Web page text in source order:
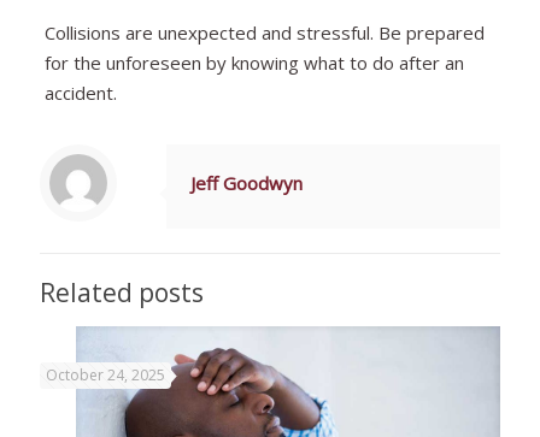
Collisions are unexpected and stressful. Be prepared
for the unforeseen by knowing what to do after an
accident.
Jeff Goodwyn
Related posts
October 24, 2025